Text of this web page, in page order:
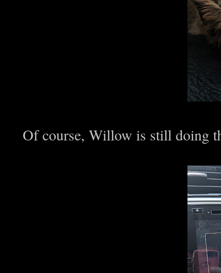
Of course, Willow is still doing